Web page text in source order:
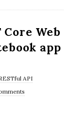
Web
app
API